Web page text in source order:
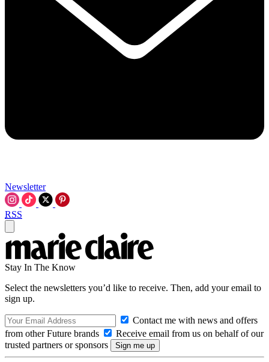
Newsletter
RSS
Stay In The Know
Select the newsletters you’d like to receive. Then, add your email to
sign up.
Contact me with news and offers
from other Future brands
Receive email from us on behalf of our
trusted partners or sponsors